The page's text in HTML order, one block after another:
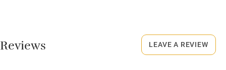
Owner has pets
Reviews LEAVE A REVIEW